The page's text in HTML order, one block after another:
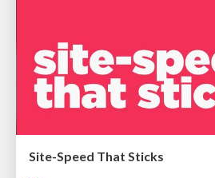
Site-Speed That Sticks